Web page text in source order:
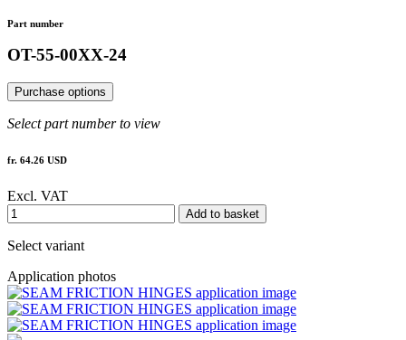
Part number
OT-55-00XX-24
Purchase options
Select part number to view
fr. 64.26 USD
Excl. VAT
Add to basket
Select variant
Application photos